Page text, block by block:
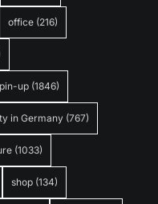
office (216)
pin-up (1846)
in Germany (767)
(1033)
shop (134)